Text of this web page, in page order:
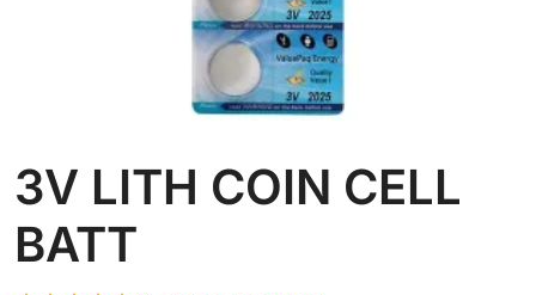
3V LITH COIN CELL
BATT